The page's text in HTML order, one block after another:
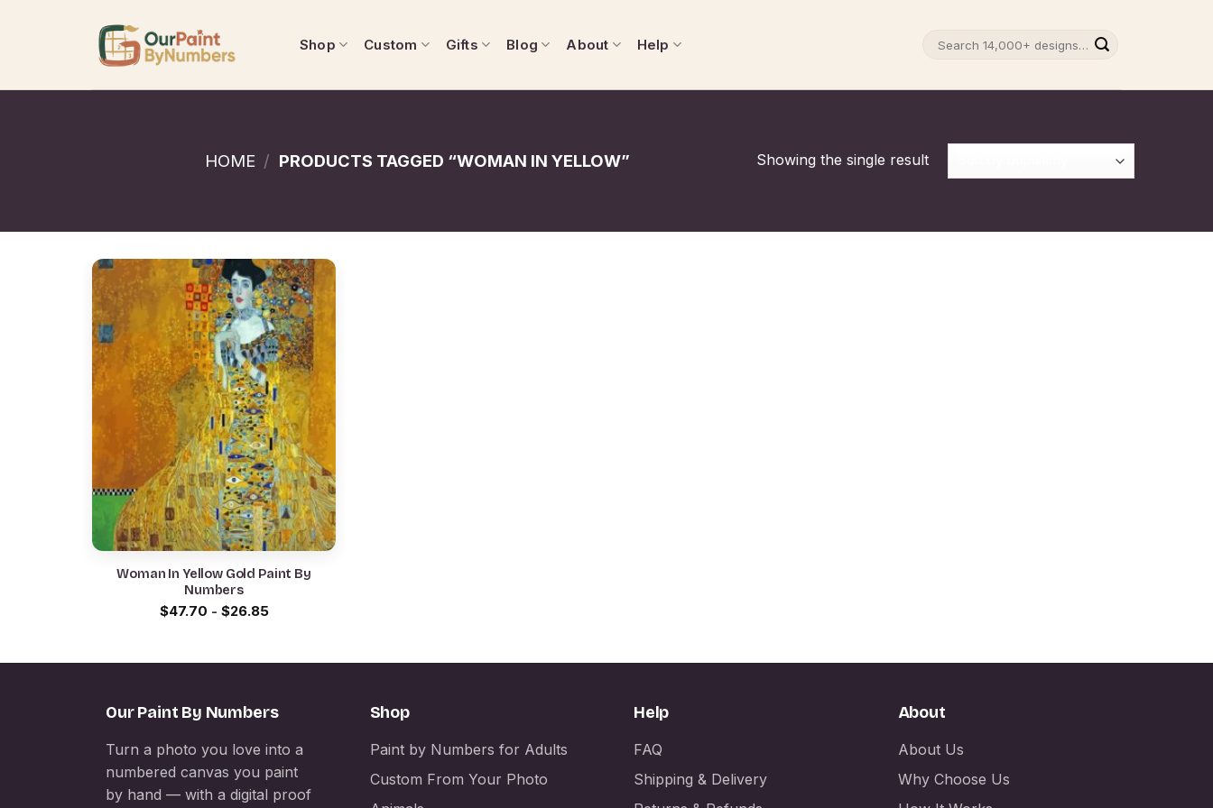
Shop Custom Gifts Blog About Help
HOME / PRODUCTS TAGGED “WOMAN IN YELLOW” Showing the single result
Woman In Yellow Gold Paint By
Numbers
$47.70 - $26.85
Our Paint By Numbers
Turn a photo you love into a
numbered canvas you paint
by hand — with a digital proof
Shop
Paint by Numbers for Adults
Custom From Your Photo
Help
FAQ
Shipping & Delivery
About
About Us
Why Choose Us